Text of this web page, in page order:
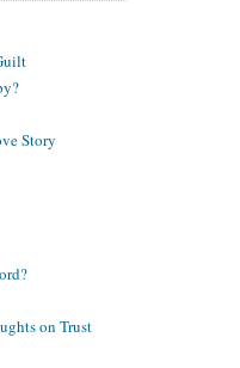
Story
on Trust